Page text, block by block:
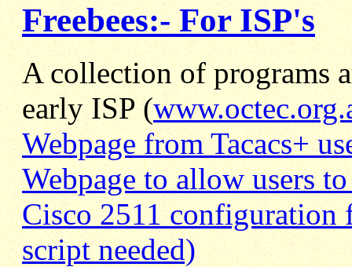
Freebees:- For ISP's
A collection of programs
early ISP (
Webpage from Tacacs+
Webpage to allow users
Cisco 2511
script needed)